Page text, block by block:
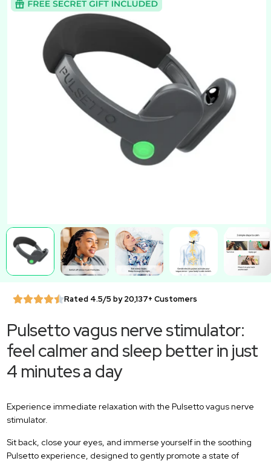
Rated 4.5/5 by 20,137+ Customers
Pulsetto vagus nerve stimulator:
feel calmer and sleep better in just
4 minutes a day
Experience immediate relaxation with the Pulsetto vagus nerve
stimulator.
Sit back, close your eyes, and immerse yourself in the soothing
Pulsetto experience, designed to gently promote a state of